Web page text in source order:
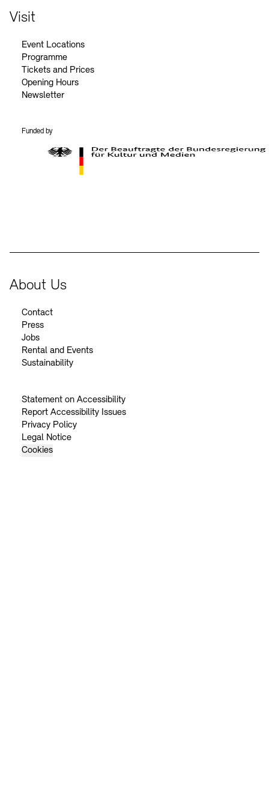
Visit
Event Locations
Programme
Tickets and Prices
Opening Hours
Newsletter
Funded by
About Us
Contact
Press
Jobs
Rental and Events
Sustainability
Statement on Accessibility
Report Accessibility Issues
Privacy Policy
Legal Notice
Cookies